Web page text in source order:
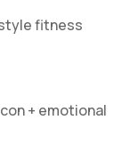
fitness
+ emotional